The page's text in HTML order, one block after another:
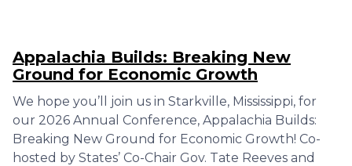
Appalachia Builds: Breaking New
Ground for Economic Growth
We hope you’ll join us in Starkville, Mississippi, for
our 2026 Annual Conference, Appalachia Builds:
Breaking New Ground for Economic Growth! Co-
hosted by States’ Co-Chair Gov. Tate Reeves and